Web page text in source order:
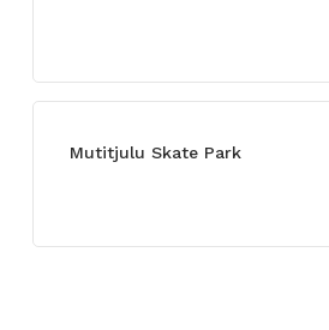
Mutitjulu Skate Park